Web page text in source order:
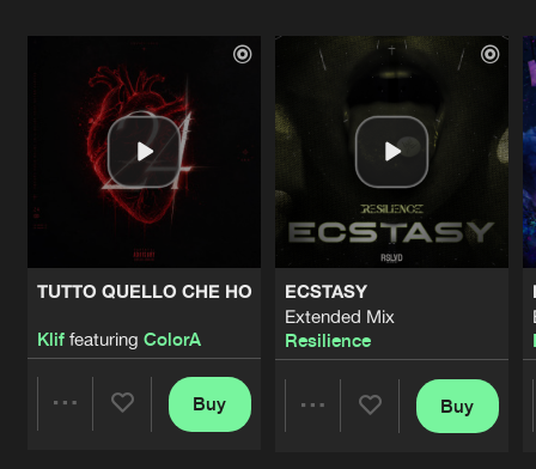
TUTTO QUELLO CHE HO
Kliffeaturing ColorA
Buy
ECSTASY
Extended Mix
Resilience
Buy